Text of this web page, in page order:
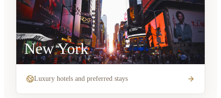
New York
Luxury hotels and preferred stays